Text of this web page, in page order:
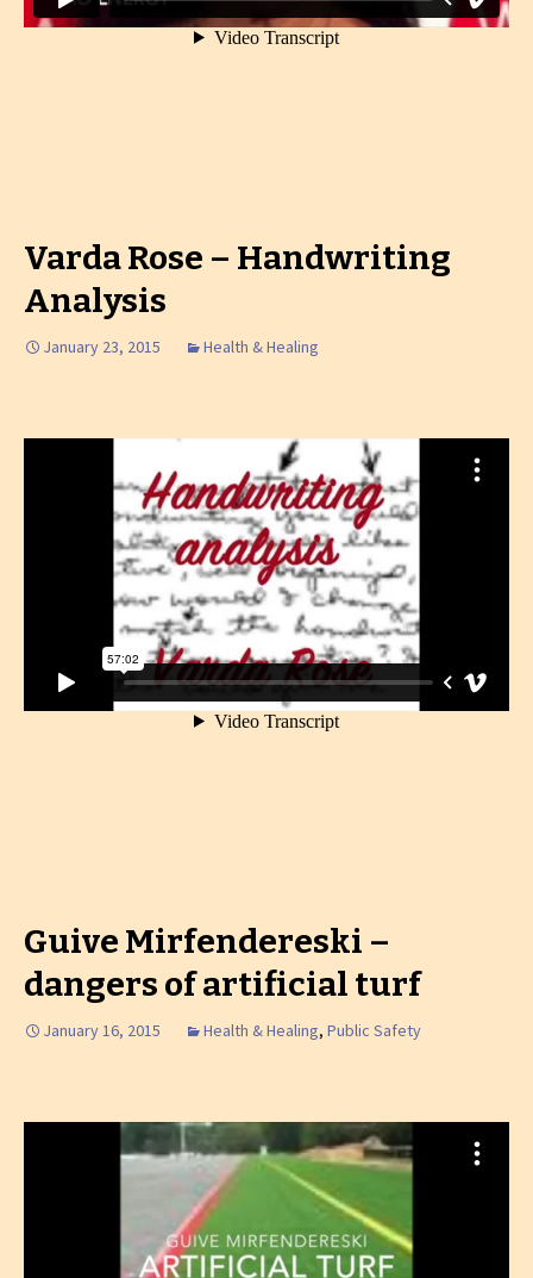
Varda Rose – Handwriting
Analysis
January 23, 2015 Health & Healing
Guive Mirfendereski –
dangers of artificial turf
January 16, 2015 Health & Healing, Public Safety